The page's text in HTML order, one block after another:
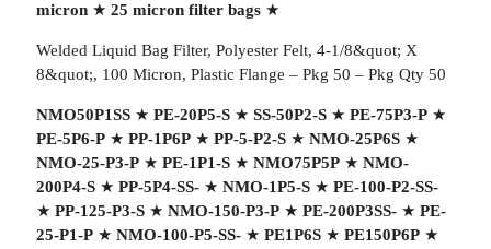
micron★ 25 micron filter bags★
Welded Liquid Bag Filter, Polyester Felt, 4-1/8&quot; X
8&quot;, 100 Micron, Plastic Flange – Pkg 50 – Pkg Qty 50
NMO50P1SS★ PE-20P5-S★ SS-50P2-S★ PE-75P3-P★
PE-5P6-P★ PP-1P6P★ PP-5-P2-S★ NMO-25P6S★
NMO-25-P3-P★ PE-1P1-S★ NMO75P5P★ NMO-
200P4-S★ PP-5P4-SS-★ NMO-1P5-S★ PE-100-P2-SS-
★ PP-125-P3-S★ NMO-150-P3-P★ PE-200P3SS-★ PE-
25-P1-P★ NMO-100-P5-SS-★ PE1P6S★ PE150P6P★